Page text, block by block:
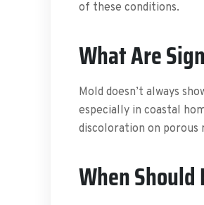
of these conditions.
What Are
Mold doesn’t always
especially in coastal
discoloration on porous
When Should